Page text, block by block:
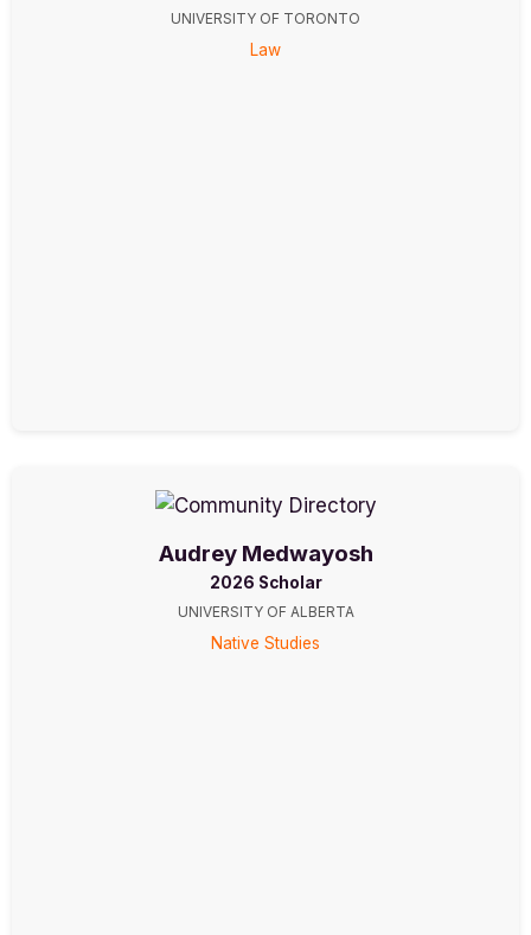
UNIVERSITY OF TORONTO
Law
Audrey Medwayosh
2026 Scholar
UNIVERSITY OF ALBERTA
Native Studies